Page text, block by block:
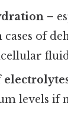
–
cases of
levels if